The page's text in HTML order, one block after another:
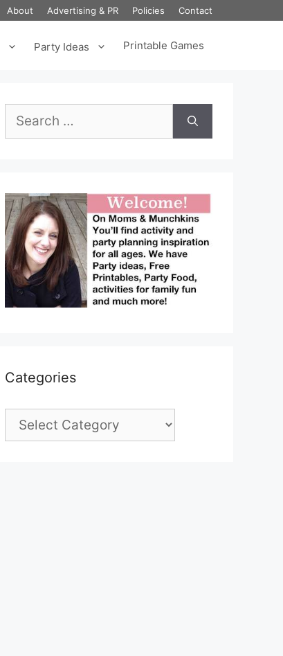
About Advertising & PR Policies Contact
Party Ideas Printable Games
for:
Categories
Categories